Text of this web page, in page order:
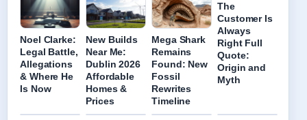
Noel Clarke:
Legal Battle,
Allegations
& Where He
Is Now
New Builds
Near Me:
Dublin 2026
Affordable
Homes &
Prices
Mega Shark
Remains
Found: New
Fossil
Rewrites
Timeline
The
Customer Is
Always
Right Full
Quote:
Origin and
Myth